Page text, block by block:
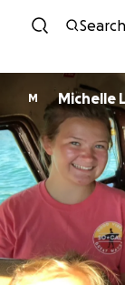
Search
M Michelle